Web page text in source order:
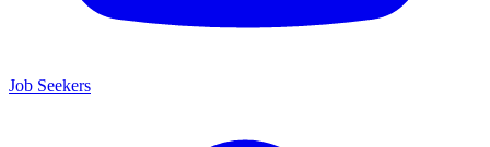
Job Seekers